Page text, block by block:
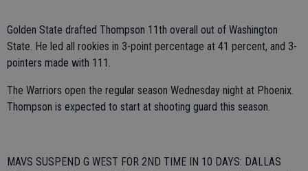
Golden State drafted Thompson 11th overall out of Washington
State. He led all rookies in 3-point percentage at 41 percent, and 3-
pointers made with 111.
The Warriors open the regular season Wednesday night at Phoenix.
Thompson is expected to start at shooting guard this season.
MAVS SUSPEND G WEST FOR 2ND TIME IN 10 DAYS: DALLAS